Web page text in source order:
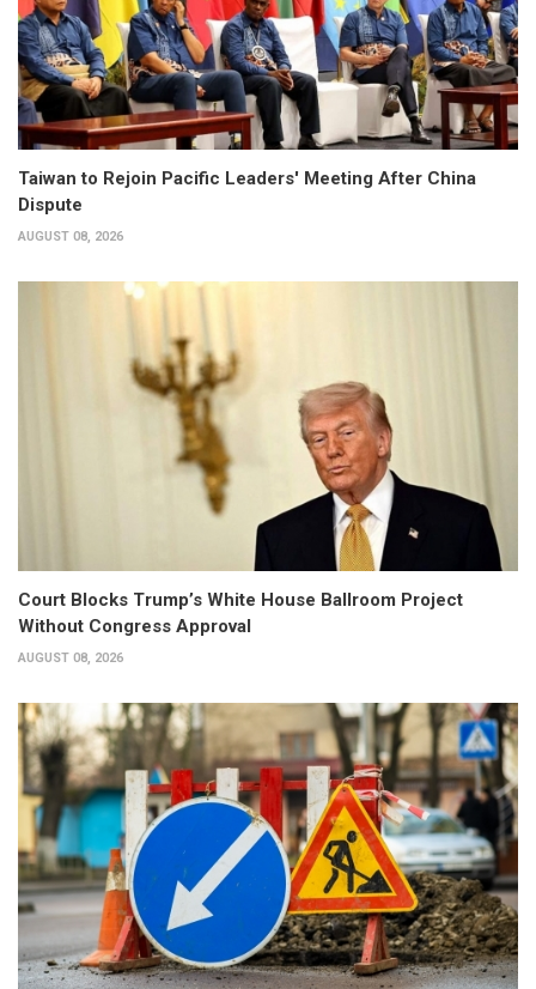
Taiwan to Rejoin Pacific Leaders' Meeting After China
Dispute
AUGUST 08, 2026
Court Blocks Trump’s White House Ballroom Project
Without Congress Approval
AUGUST 08, 2026